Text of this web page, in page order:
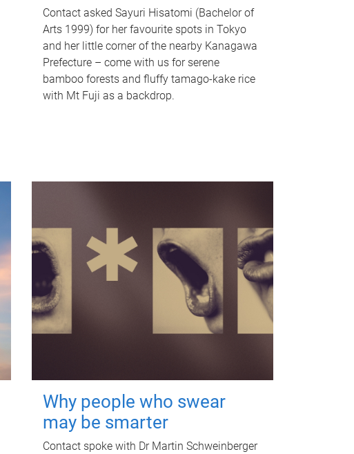
Contact asked Sayuri Hisatomi (Bachelor of
Arts 1999) for her favourite spots in Tokyo
and her little corner of the nearby Kanagawa
Prefecture – come with us for serene
bamboo forests and fluffy tamago-kake rice
with Mt Fuji as a backdrop.
Why people who swear
may be smarter
Contact spoke with Dr Martin Schweinberger